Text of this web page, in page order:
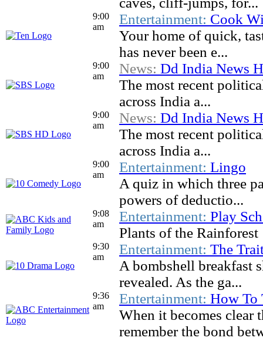
9:00
am
Entertainment: Cook
Your home of quick,
has never been e...
9:00
am
News: Dd India News
The most recent
across India a...
9:00
am
News: Dd India News
The most recent
across India a...
9:00
am
Entertainment: Lingo
A quiz in which three
powers of deductio...
9:08
am
Entertainment: Play
Plants of the Rainforest
9:30
am
Entertainment: The
A bombshell breakfast
revealed. As the ga...
9:36
am
Entertainment: How To
When it becomes clear
remember the bond